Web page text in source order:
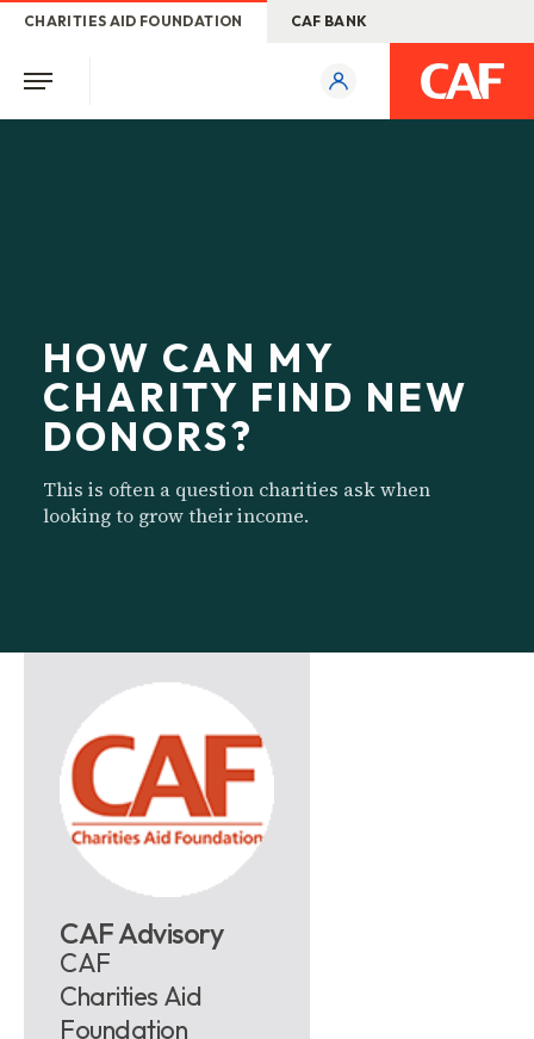
HOW CAN MY
CHARITY FIND NEW
DONORS?
This is often a question charities ask when
looking to grow their income.
CHARITIES AID FOUNDATION CAF BANK
CAF Advisory
CAF
Charities Aid
Foundation